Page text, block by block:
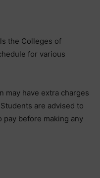
the Colleges of
for various
may have extra charges
are advised to
pay before making any